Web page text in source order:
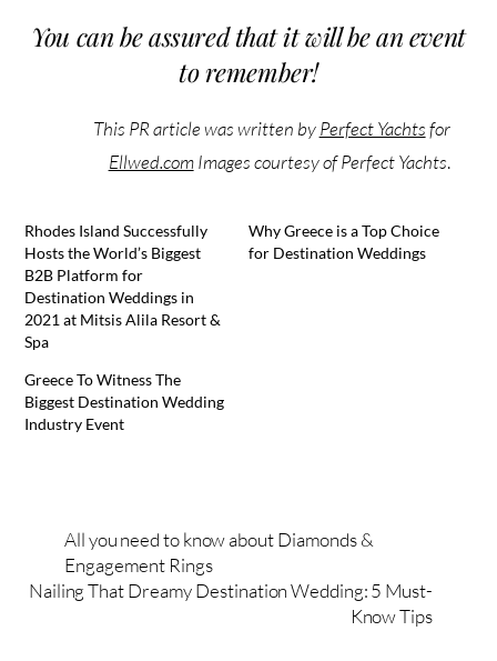
You can be assured that it will be an event
to remember!
This PR article was written byPerfect Yachtsfor
Ellwed.com Images courtesy of Perfect Yachts.
Rhodes Island Successfully
Hosts the World’s Biggest
B2B Platform for
Destination Weddings in
2021 at Mitsis Alila Resort &
Spa
Why Greece is a Top Choice
for Destination Weddings
Greece To Witness The
Biggest Destination Wedding
Industry Event
All you need to know about Diamonds &
Engagement Rings
Nailing That Dreamy Destination Wedding: 5 Must-
Know Tips